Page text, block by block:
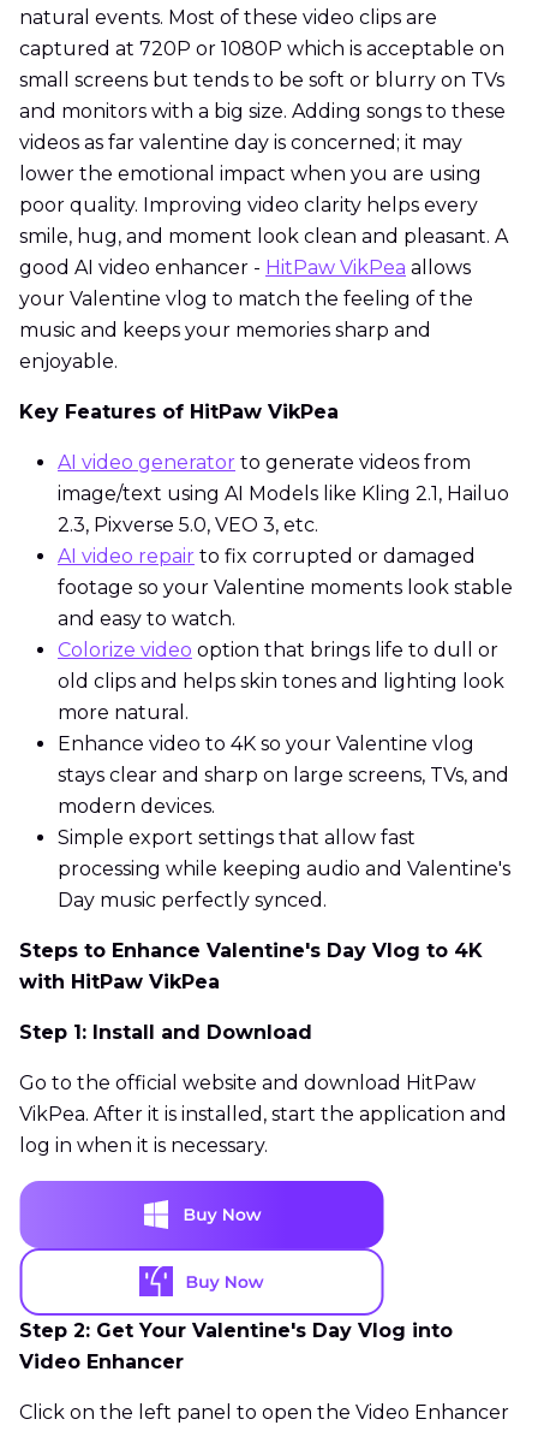
natural events. Most of these video clips are
captured at 720P or 1080P which is acceptable on
small screens but tends to be soft or blurry on TVs
and monitors with a big size. Adding songs to these
videos as far valentine day is concerned; it may
lower the emotional impact when you are using
poor quality. Improving video clarity helps every
smile, hug, and moment look clean and pleasant. A
good AI video enhancer - HitPaw VikPea allows
your Valentine vlog to match the feeling of the
music and keeps your memories sharp and
enjoyable.
Key Features of HitPaw VikPea
AI video generator to generate videos from
image/text using AI Models like Kling 2.1, Hailuo
2.3, Pixverse 5.0, VEO 3, etc.
AI video repair to fix corrupted or damaged
footage so your Valentine moments look stable
and easy to watch.
Colorize video option that brings life to dull or
old clips and helps skin tones and lighting look
more natural.
Enhance video to 4K so your Valentine vlog
stays clear and sharp on large screens, TVs, and
modern devices.
Simple export settings that allow fast
processing while keeping audio and Valentine's
Day music perfectly synced.
Steps to Enhance Valentine's Day Vlog to 4K
with HitPaw VikPea
Step 1: Install and Download
Go to the official website and download HitPaw
VikPea. After it is installed, start the application and
log in when it is necessary.
Step 2: Get Your Valentine's Day Vlog into
Video Enhancer
Click on the left panel to open the Video Enhancer